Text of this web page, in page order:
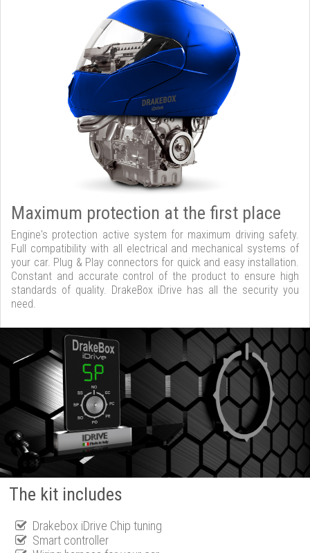
Maximum protection at the first place
Engine's protection active system for maximum driving safety.
Full compatibility with all electrical and mechanical systems of
your car. Plug & Play connectors for quick and easy installation.
Constant and accurate control of the product to ensure high
standards of quality. DrakeBox iDrive has all the security you
need.
The kit includes
Drakebox iDrive Chip tuning
Smart controller